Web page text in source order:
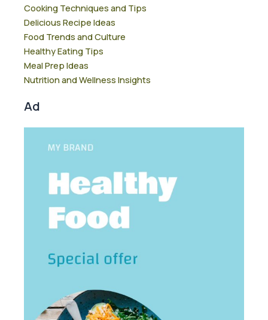
Cooking Techniques and Tips
Delicious Recipe Ideas
Food Trends and Culture
Healthy Eating Tips
Meal Prep Ideas
Nutrition and Wellness Insights
Ad